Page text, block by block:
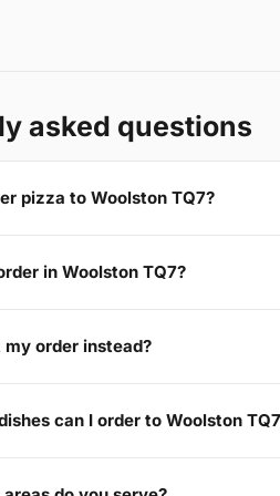
asked questions
pizza to Woolston TQ7?
in Woolston TQ7?
my order instead?
can I order to Woolston